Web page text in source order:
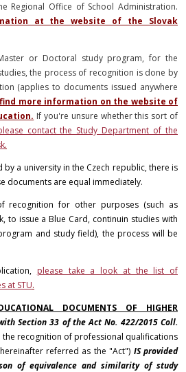
Regional Office of School Administration.
at the website of the Slovak
or Doctoral study program, for the
the process of recognition is done by
(applies to documents issued anywhere
more information on the website of
If you're unsure whether this sort of
contact the Study Department of the
.
by a university in the Czech republic, there is
documents are equal immediately.
recognition for other purposes (such as
to issue a Blue Card, continuin studies with
and study field), the process will be
please take a look at the list of
at STU.
DOCUMENTS OF HIGHER
Section 33 of the Act No. 422/2015 Coll.
recognition of professional qualifications
referred as the "Act") IS provided
of equivalence and similarity of study